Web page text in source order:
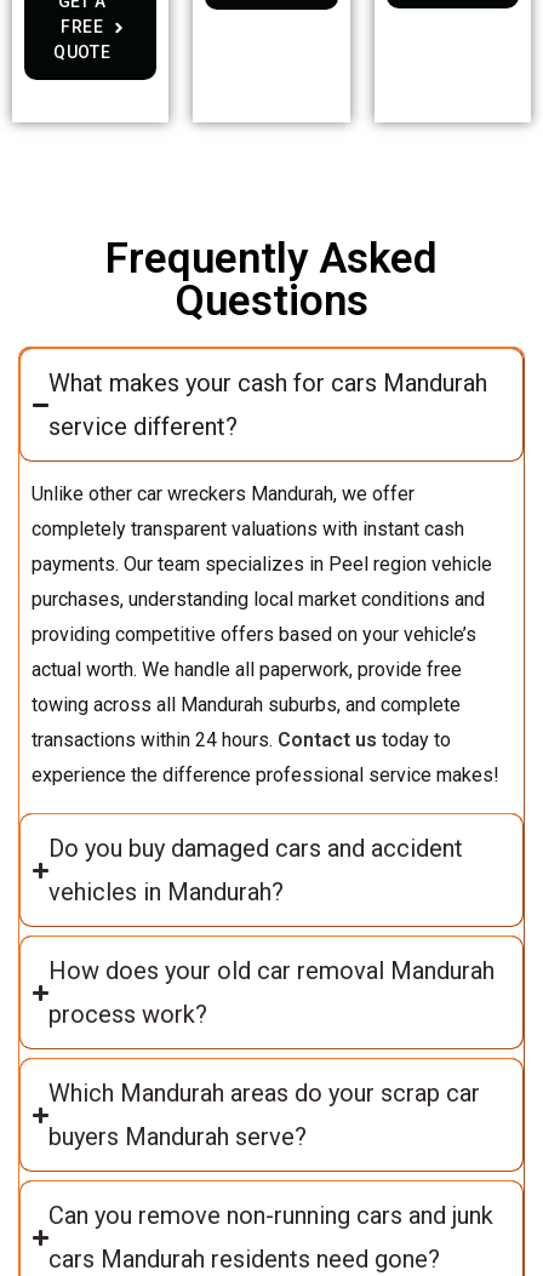
FREE
QUOTE
Frequently Asked
Questions
What makes your cash for cars Mandurah
service different?
Unlike other car wreckers Mandurah, we offer
completely transparent valuations with instant cash
payments. Our team specializes in Peel region vehicle
purchases, understanding local market conditions and
providing competitive offers based on your vehicle’s
actual worth. We handle all paperwork, provide free
towing across all Mandurah suburbs, and complete
transactions within 24 hours. Contact us today to
experience the difference professional service makes!
Do you buy damaged cars and accident
vehicles in Mandurah?
How does your old car removal Mandurah
process work?
Which Mandurah areas do your scrap car
buyers Mandurah serve?
Can you remove non-running cars and junk
cars Mandurah residents need gone?